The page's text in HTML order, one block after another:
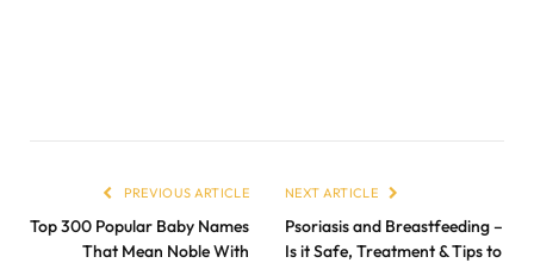
PREVIOUS ARTICLE
Top 300 Popular Baby Names
That Mean Noble With
NEXT ARTICLE
Psoriasis and Breastfeeding –
Is it Safe, Treatment & Tips to